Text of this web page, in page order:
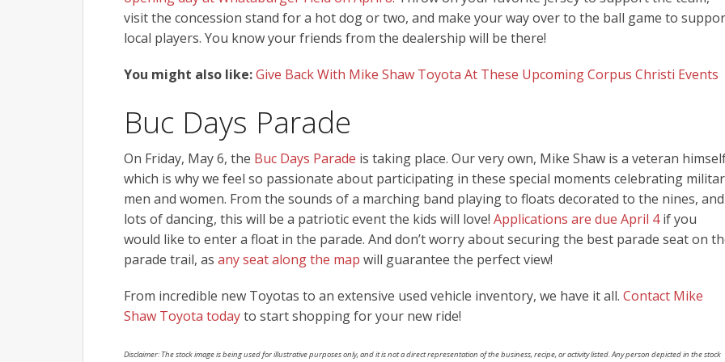
visit the concession stand for a hot dog or two, and make your way over to the ball game to
local players. You know your friends from the dealership will be there!
You might also like:Give Back With Mike Shaw Toyota At These Upcoming Corpus Christi Events
Buc Days Parade
On Friday, May 6, the Buc Days Parade is taking place. Our very own, Mike Shaw is a veteran
which is why we feel so passionate about participating in these special moments celebrating
men and women. From the sounds of a marching band playing to floats decorated to the nines, and
lots of dancing, this will be a patriotic event the kids will love! Applications are due April 4if you
would like to enter a float in the parade. And don’t worry about securing the best parade seat on
parade trail, as any seat along the map will guarantee the perfect view!
From incredible new Toyotas to an extensive used vehicle inventory, we have it all. Contact Mike
Shaw Toyota todayto start shopping for your new ride!
Disclaimer: The stock image is being used for illustrative purposes only, and it is not a direct representation of the business, recipe, or activity listed. Any person depicted in the stock